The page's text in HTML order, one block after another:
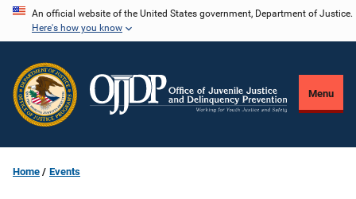
Skip
content
An official website of the United States government, Department of Justice.
Here's how you know
Menu
Home Events